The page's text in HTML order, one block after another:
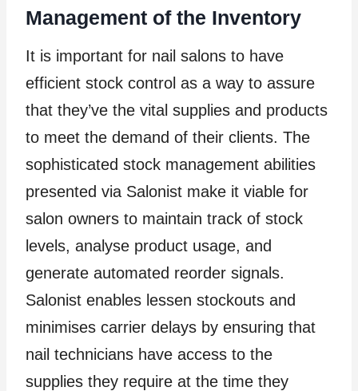
Management of the Inventory
It is important for nail salons to have
efficient stock control as a way to assure
that they’ve the vital supplies and products
to meet the demand of their clients. The
sophisticated stock management abilities
presented via Salonist make it viable for
salon owners to maintain track of stock
levels, analyse product usage, and
generate automated reorder signals.
Salonist enables lessen stockouts and
minimises carrier delays by ensuring that
nail technicians have access to the
supplies they require at the time they